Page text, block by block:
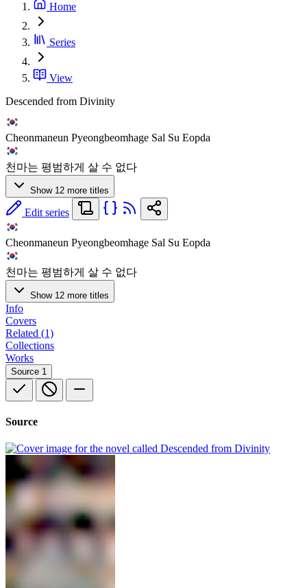
Home
Series
View
Descended from Divinity
Cheonmaneun Pyeongbeomhage Sal Su Eopda
천마는 평범하게 살 수 없다
Show 12 more titles
Edit series
Cheonmaneun Pyeongbeomhage Sal Su Eopda
천마는 평범하게 살 수 없다
Show 12 more titles
Info
Covers
Related (1)
Collections
Works
Source 1
Source